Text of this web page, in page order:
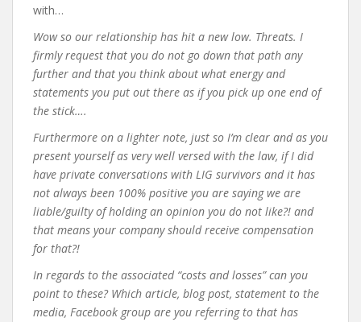
with…
Wow so our relationship has hit a new low. Threats. I
firmly request that you do not go down that path any
further and that you think about what energy and
statements you put out there as if you pick up one end of
the stick….
Furthermore on a lighter note, just so I’m clear and as you
present yourself as very well versed with the law, if I did
have private conversations with LIG survivors and it has
not always been 100% positive you are saying we are
liable/guilty of holding an opinion you do not like?! and
that means your company should receive compensation
for that?!
In regards to the associated “costs and losses” can you
point to these? Which article, blog post, statement to the
media, Facebook group are you referring to that has